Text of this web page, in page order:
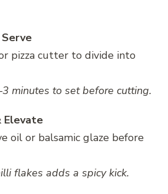
pizza cutter to divide into
minutes to set before cutting.
Elevate
oil or balsamic glaze before
flakes adds a spicy kick.